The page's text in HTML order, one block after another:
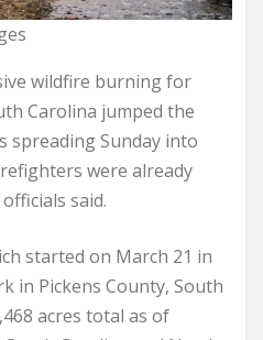
wildfire burning for
Carolina jumped the
spreading Sunday into
were already
said.
started on March 21 in
in Pickens County, South
acres total as of